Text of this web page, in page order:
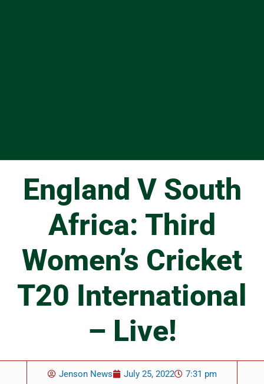
England V South
Africa: Third
Women’s Cricket
T20 International
– Live!
Jenson News July 25, 2022 7:31 pm